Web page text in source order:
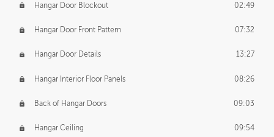
Hangar Door Blockout 02:49
Hangar Door Front Pattern 07:32
Hangar Door Details 13:27
Hangar Interior Floor Panels 08:26
Back of Hangar Doors 09:03
Hangar Ceiling 09:54